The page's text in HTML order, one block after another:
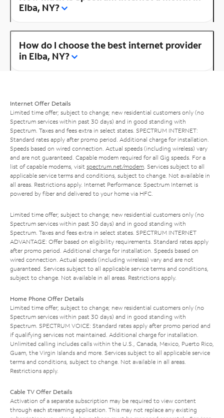
Elba, NY?
How do I choose the best internet provider
in Elba, NY?
Internet Offer Details
Limited time offer; subject to change; new residential customers only (no
Spectrum services within past 30 days) and in good standing with
Spectrum. Taxes and fees extra in select states. SPECTRUM INTERNET:
Standard rates apply after promo period. Additional charge for installation.
Speeds based on wired connection. Actual speeds (including wireless) vary
and are not guaranteed. Capable modem required for all Gig speeds. For a
list of capable modems, visit spectrum.net/modem . Services subject to all
applicable service terms and conditions, subject to change. Not available in
all areas. Restrictions apply. Internet Performance: Spectrum Internet is
powered by fiber and delivered to your home via HFC.
Limited time offer; subject to change; new residential customers only (no
Spectrum services within past 30 days) and in good standing with
Spectrum. Taxes and fees extra in select states. SPECTRUM INTERNET
ADVANTAGE: Offer based on eligibility requirements. Standard rates apply
after promo period. Additional charge for installation. Speeds based on
wired connection. Actual speeds (including wireless) vary and are not
guaranteed. Services subject to all applicable service terms and conditions,
subject to change. Not available in all areas. Restrictions apply.
Home Phone Offer Details
Limited time offer; subject to change; new residential customers only (no
Spectrum services within past 30 days) and in good standing with
Spectrum. SPECTRUM VOICE: Standard rates apply after promo period and
if qualifying services not maintained. Additional charge for installation.
Unlimited calling includes calls within the U.S., Canada, Mexico, Puerto Rico,
Guam, the Virgin Islands and more. Services subject to all applicable service
terms and conditions, subject to change. Not available in all areas.
Restrictions apply.
Cable TV Offer Details
Activation of a separate subscription may be required to view content
through each streaming application. This may not replace any existing